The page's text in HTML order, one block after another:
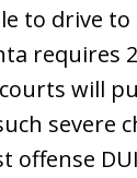
to drive
requires
will
severe